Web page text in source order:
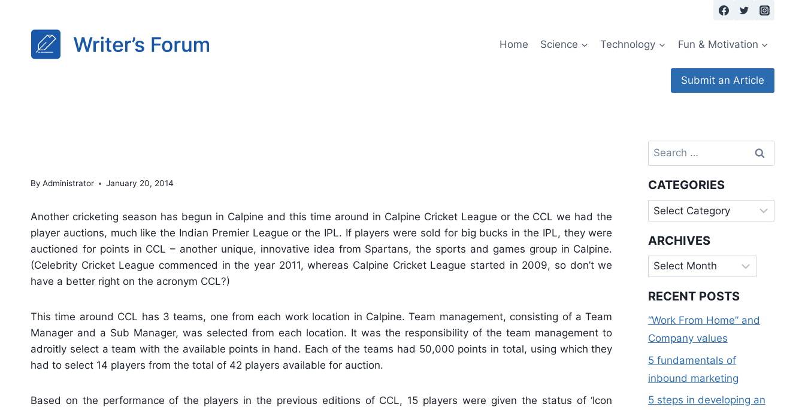
Home Science Technology Fun & Motivation
Submit an Article
By Administrator January 20, 2014
Another cricketing season has begun in Calpine and this time around in Calpine Cricket League or the CCL we had the
player auctions, much like the Indian Premier League or the IPL. If players were sold for big bucks in the IPL, they were
auctioned for points in CCL – another unique, innovative idea from Spartans, the sports and games group in Calpine.
(Celebrity Cricket League commenced in the year 2011, whereas Calpine Cricket League started in 2009, so don’t we
have a better right on the acronym CCL?)
This time around CCL has 3 teams, one from each work location in Calpine. Team management, consisting of a Team
Manager and a Sub Manager, was selected from each location. It was the responsibility of the team management to
adroitly select a team with the available points in hand. Each of the teams had 50,000 points in total, using which they
had to select 14 players from the total of 42 players available for auction.
Based on the performance of the players in the previous editions of CCL, 15 players were given the status of ‘Icon
Search
for:
CATEGORIES
Categories
ARCHIVES
Archives
RECENT POSTS
“Work From Home” and
Company values
5 fundamentals of
inbound marketing
5 steps in developing an